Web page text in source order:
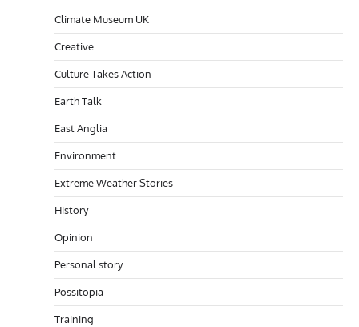
Climate Museum UK
Creative
Culture Takes Action
Earth Talk
East Anglia
Environment
Extreme Weather Stories
History
Opinion
Personal story
Possitopia
Training